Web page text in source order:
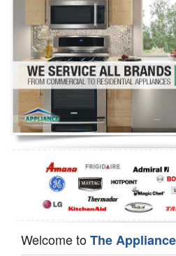
Washer Repair
Dryer Repair
Refrigerator Repair
Oven Repair
Dishwasher Repair
Welcome toThe